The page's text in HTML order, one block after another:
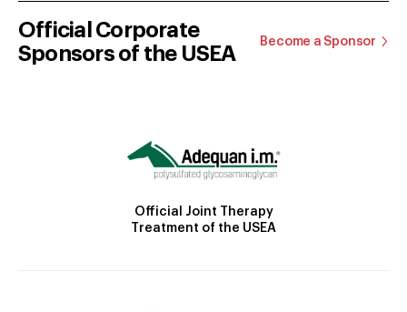
Official Corporate
Sponsors of the USEA
Become a Sponsor
Official Joint Therapy
Treatment of the USEA